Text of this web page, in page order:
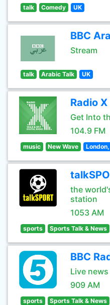
talk Comedy UK
BBC
Stream
talk Arabic Talk UK
Radio
Get Into
104.9 FM
music New Wave
the
station
1053 AM
sports Sports Talk & News
BBC
Live
909 AM
sports Sports Talk & News